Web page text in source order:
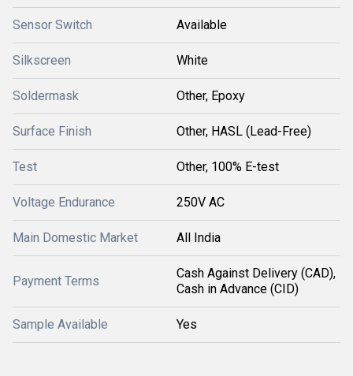
Sensor Switch Available
Silkscreen White
Soldermask Other, Epoxy
Surface Finish Other, HASL (Lead-Free)
Test Other, 100% E-test
Voltage Endurance 250V AC
Main Domestic Market All India
Payment Terms
Cash Against Delivery (CAD),
Cash in Advance (CID)
Sample Available Yes